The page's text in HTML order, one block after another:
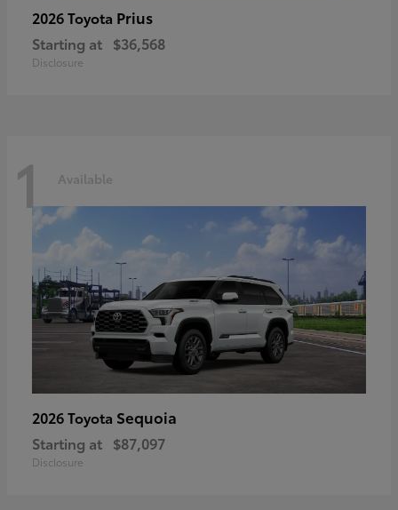
2026 Toyota Prius
Starting at $36,568
Disclosure
1 Available
2026 Toyota Sequoia
Starting at $87,097
Disclosure